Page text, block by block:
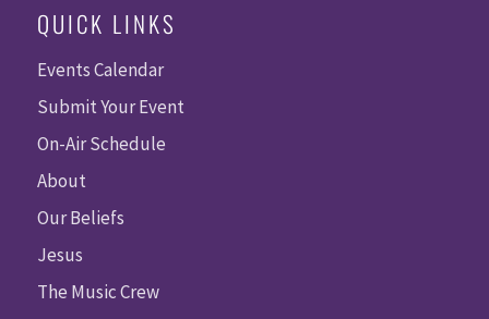
QUICK LINKS
Events Calendar
Submit Your Event
On-Air Schedule
About
Our Beliefs
Jesus
The Music Crew